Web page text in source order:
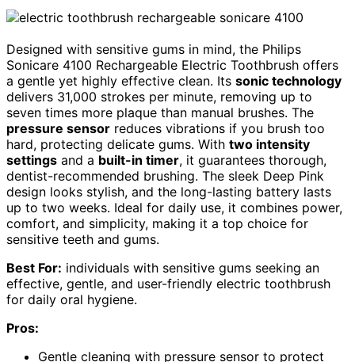
Designed with sensitive gums in mind, the Philips
Sonicare 4100 Rechargeable Electric Toothbrush offers
a gentle yet highly effective clean. Its sonic technology
delivers 31,000 strokes per minute, removing up to
seven times more plaque than manual brushes. The
pressure sensor reduces vibrations if you brush too
hard, protecting delicate gums. With two intensity
settings and a built-in timer, it guarantees thorough,
dentist-recommended brushing. The sleek Deep Pink
design looks stylish, and the long-lasting battery lasts
up to two weeks. Ideal for daily use, it combines power,
comfort, and simplicity, making it a top choice for
sensitive teeth and gums.
Best For: individuals with sensitive gums seeking an
effective, gentle, and user-friendly electric toothbrush
for daily oral hygiene.
Pros:
Gentle cleaning with pressure sensor to protect